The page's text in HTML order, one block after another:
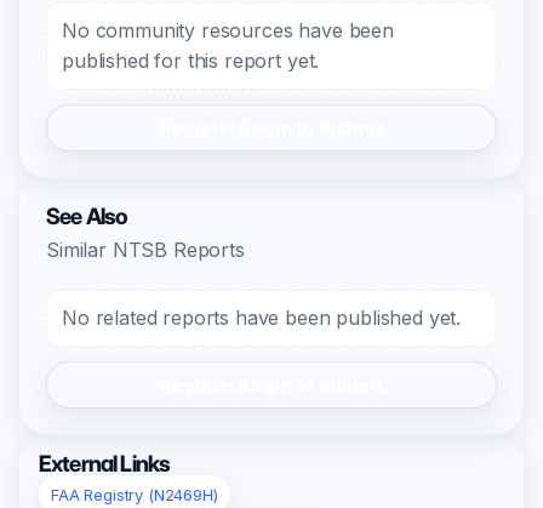
No community resources have been
published for this report yet.
See Also
Similar NTSB Reports
No related reports have been published yet.
External Links
FAA Registry (N2469H)